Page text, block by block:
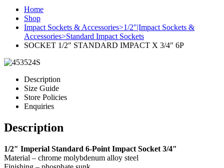
Home
Shop
Impact Sockets & Accessories>1/2"|Impact Sockets &
Accessories>Standard Impact Sockets
SOCKET 1/2″ STANDARD IMPACT X 3/4″ 6P
Description
Size Guide
Store Policies
Enquiries
Description
1/2″ Imperial Standard 6-Point Impact Socket 3/4″
Material – chrome molybdenum alloy steel